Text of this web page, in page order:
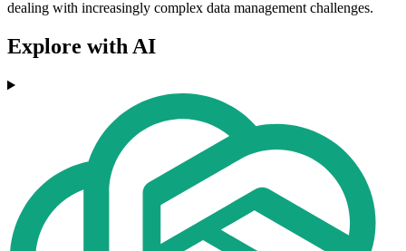
dealing with increasingly complex data management challenges.
Explore with AI